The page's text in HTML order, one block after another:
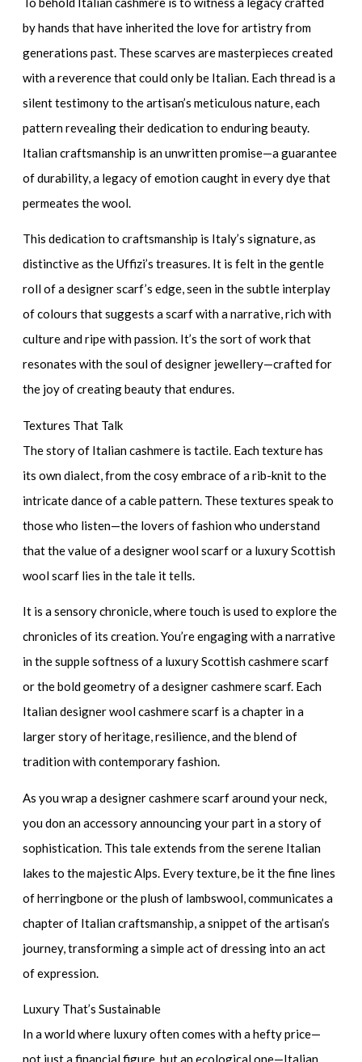
by hands that have inherited the love for artistry from
generations past. These scarves are masterpieces created
with a reverence that could only be Italian. Each thread is a
silent testimony to the artisan’s meticulous nature, each
pattern revealing their dedication to enduring beauty.
Italian craftsmanship is an unwritten promise—a guarantee
of durability, a legacy of emotion caught in every dye that
permeates the wool.
This dedication to craftsmanship is Italy’s signature, as
distinctive as the Uffizi’s treasures. It is felt in the gentle
roll of adesigner scarf’s edge, seen in the subtle interplay
of colours that suggests a scarf with a narrative, rich with
culture and ripe with passion. It’s the sort of work that
resonates with the soul ofdesigner jewellery—crafted for
the joy of creating beauty that endures.
Textures That Talk
The story of Italian cashmere is tactile. Each texture has
its own dialect, from the cosy embrace of a rib-knit to the
intricate dance of a cable pattern. These textures speak to
those who listen—the lovers of fashion who understand
that the value of adesigner wool scarfor a luxury Scottish
wool scarf lies in the tale it tells.
It is a sensory chronicle, where touch is used to explore the
chronicles of its creation. You’re engaging with a narrative
in the supple softness of a luxury Scottish cashmere scarf
or the bold geometry of adesigner cashmere scarf. Each
Italian designer wool cashmere scarf is a chapter in a
larger story of heritage, resilience, and the blend of
tradition with contemporary fashion.
As you wrap adesigner cashmere scarfaround your neck,
you don an accessory announcing your part in a story of
sophistication. This tale extends from the serene Italian
lakes to the majestic Alps. Every texture, be it the fine lines
of herringbone or the plush of lambswool, communicates a
chapter of Italian craftsmanship, a snippet of the artisan’s
journey, transforming a simple act of dressing into an act
of expression.
Luxury That’s Sustainable
In a world where luxury often comes with a hefty price—
not just a financial figure, but an ecological one—Italian